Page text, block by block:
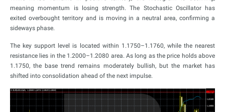
meaning momentum is losing strength. The Stochastic Oscillator has
exited overbought territory and is moving in a neutral area, confirming a
sideways phase.
The key support level is located within 1.1750–1.1760, while the nearest
resistance lies in the 1.2000–1.2080 area. As long as the price holds above
1.1750, the base trend remains moderately bullish, but the market has
shifted into consolidation ahead of the next impulse.